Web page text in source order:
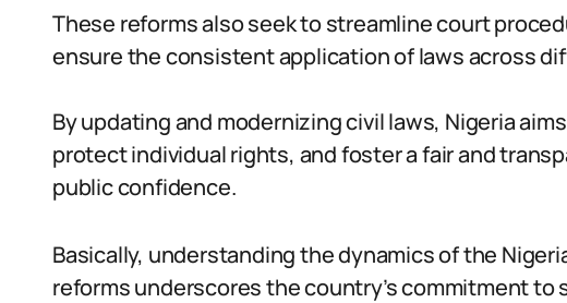
These reforms also seek to streamline court
ensure the consistent application of laws across
By updating and modernizing civil laws, Nigeria
protect individual rights, and foster a fair and
public confidence.
Basically, understanding the dynamics of the
reforms underscores the country’s commitment